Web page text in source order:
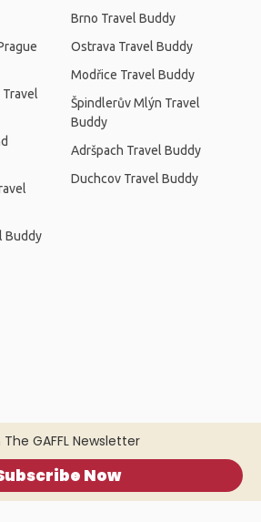
The GAFFL Newsletter
Now
Travel
Buddy
Brno Travel Buddy
Ostrava Travel Buddy
Modřice Travel Buddy
Špindlerův Mlýn Travel
Buddy
Adršpach Travel Buddy
Duchcov Travel Buddy